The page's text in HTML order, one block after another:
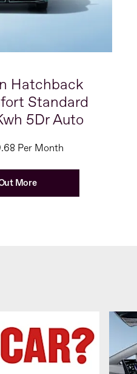
Hatchback
Standard
5Dr Auto
Per Month
More